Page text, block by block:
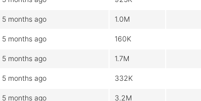
5 months ago 1.0M
5 months ago 160K
5 months ago 1.7M
5 months ago 332K
5 months ago 3.2M